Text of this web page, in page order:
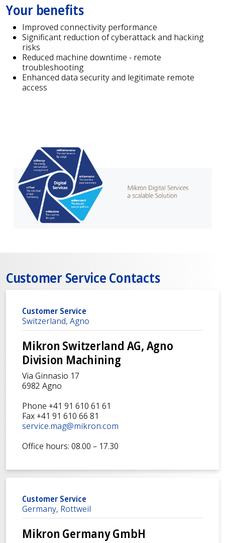
Your benefits
Improved connectivity performance
Significant reduction of cyberattack and hacking
risks
Reduced machine downtime - remote
troubleshooting
Enhanced data security and legitimate remote
access
Customer Service Contacts
Customer Service
Switzerland, Agno
Mikron Switzerland AG, Agno
Division Machining
Via Ginnasio 17
6982 Agno
Phone +41 91 610 61 61
Fax +41 91 610 66 81
service.mag@mikron.com
Office hours: 08.00 – 17.30
Customer Service
Germany, Rottweil
Mikron Germany GmbH